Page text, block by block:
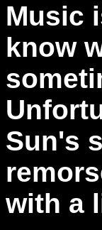
Music
know
Sun's
with a